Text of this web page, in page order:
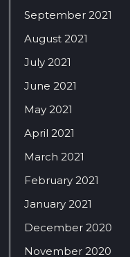
September 2021
August 2021
July 2021
June 2021
May 2021
April 2021
March 2021
February 2021
January 2021
December 2020
November 2020